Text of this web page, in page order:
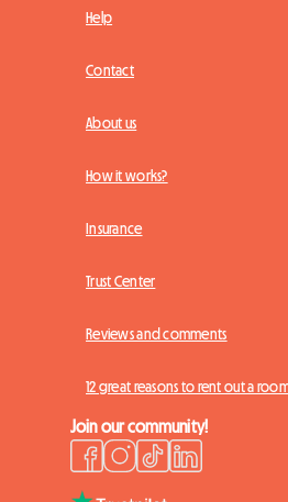
Help
Contact
About us
How it works?
Insurance
Trust Center
Reviews and comments
12 great reasons to rent out a
Join our community!